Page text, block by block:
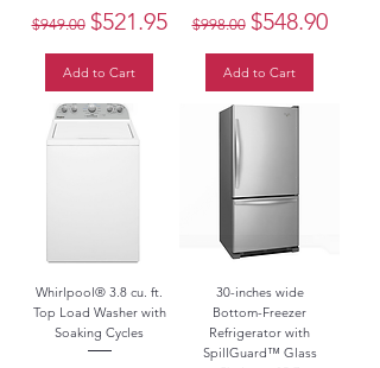
Regular Price
$949.00 Sale Price
$521.95
Add to Cart
Regular Price
$998.00 Sale Price
$548.90
Add to Cart
Whirlpool® 3.8 cu. ft.
Top Load Washer with
Soaking Cycles
30-inches wide
Bottom-Freezer
Refrigerator with
SpillGuard™ Glass